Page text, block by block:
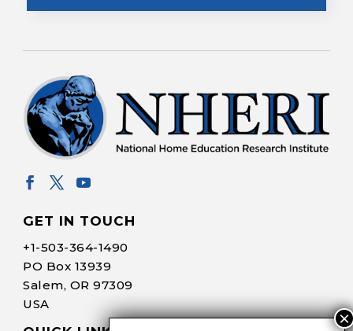
GET IN TOUCH
+1-503-364-1490
PO Box 13939
Salem, OR 97309
USA